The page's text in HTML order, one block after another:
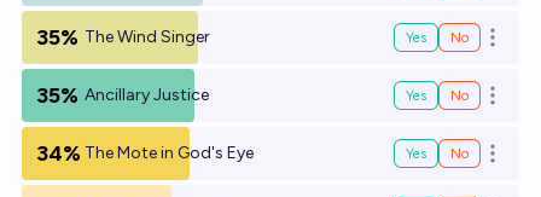
35% The Wind Singer Yes No Open
35% Ancillary Justice Yes No Open
34% The Mote in God's Eye Yes No Open